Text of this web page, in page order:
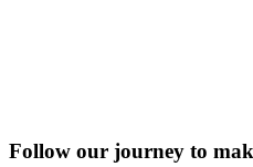
Follow our journey to